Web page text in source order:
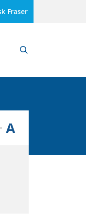
Fraser
A